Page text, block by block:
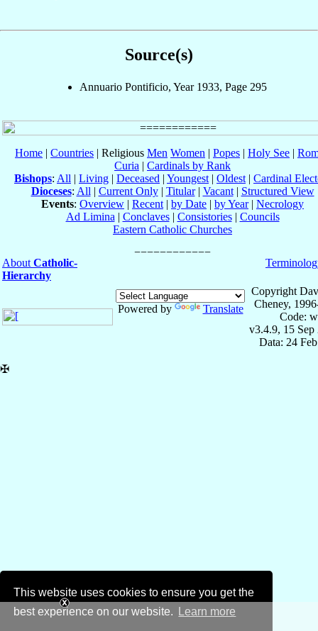
This website uses cookies to ensure you get the
best experience on our website.
Learn more
Source(s)
Annuario Pontificio, Year 1933, Page 295
Home | Countries | Religious Men Women | Popes | Holy See |
Curia | Cardinals by Rank
Bishops: All | Living | Deceased | Youngest | Oldest | Cardinal
Dioceses: All | Current Only| Titular| Vacant| Structured View
Events: Overview | Recent | by Date | by Year| Necrology
Ad Limina | Conclaves| Consistories| Councils
Eastern Catholic Churches
About Catholic-
Hierarchy
Powered by Translate
Copyright
Cheney,
Code:
v3.4.9, 15 Sep
Data: 24
✠